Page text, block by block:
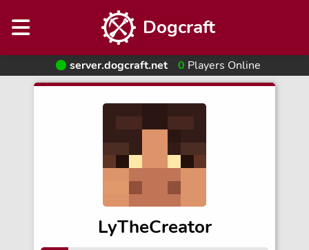
Dogcraft
server.dogcraft.net 0 Players Online
LyTheCreator